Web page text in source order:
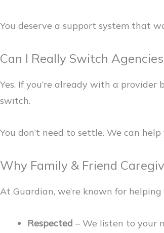
You deserve a support system that
Can I Really Switch
Yes. If you’re already with a
switch.
You don’t need to settle. We can
Why Family & Friend
At Guardian, we’re known for
Respected – We listen to your